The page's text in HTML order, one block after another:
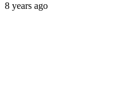
8 years ago